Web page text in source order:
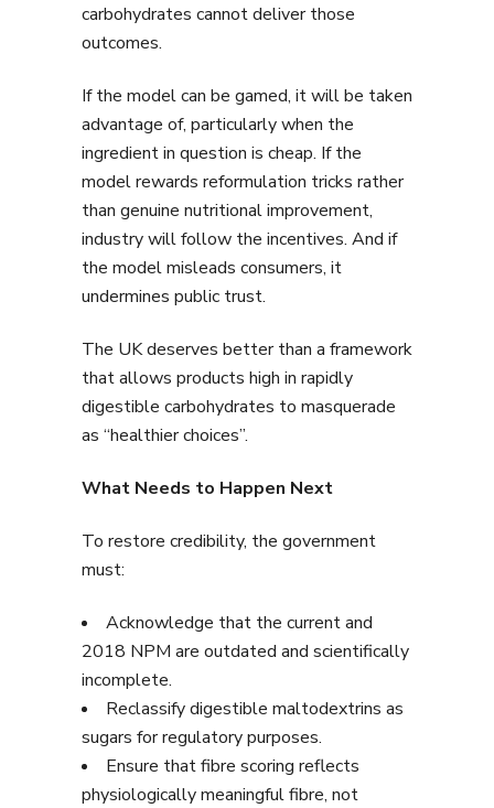
carbohydrates cannot deliver those
outcomes.
If the model can be gamed, it will be taken
advantage of, particularly when the
ingredient in question is cheap. If the
model rewards reformulation tricks rather
than genuine nutritional improvement,
industry will follow the incentives. And if
the model misleads consumers, it
undermines public trust.
The UK deserves better than a framework
that allows products high in rapidly
digestible carbohydrates to masquerade
as “healthier choices”.
What Needs to Happen Next
To restore credibility, the government
must:
Acknowledge that the current and
2018 NPM are outdated and scientifically
incomplete.
Reclassify digestible maltodextrins as
sugars for regulatory purposes.
Ensure that fibre scoring reflects
physiologically meaningful fibre, not